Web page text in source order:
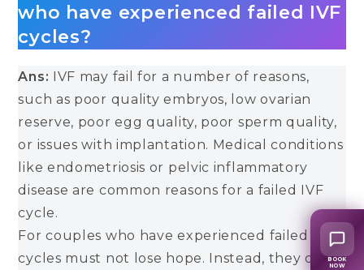
who have experienced failed IVF
cycles?
Ans: IVF may fail for a number of reasons,
such as poor quality embryos, low ovarian
reserve, poor egg quality, poor sperm quality,
or issues with implantation. Medical conditions
like endometriosis or pelvic inflammatory
disease are common reasons for a failed IVF
cycle.
For couples who have experienced failed IVF
cycles must not lose hope. Instead, they canBOOK
NOW